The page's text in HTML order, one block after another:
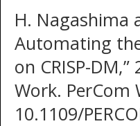
H. Nagashima
Automating
on CRISP-
Work. PerCom
10.1109/